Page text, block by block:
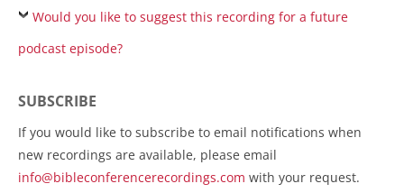
Would you like to suggest this recording for a future
podcast episode?
SUBSCRIBE
If you would like to subscribe to email notifications when
new recordings are available, please email
info@bibleconferencerecordings.com with your request.